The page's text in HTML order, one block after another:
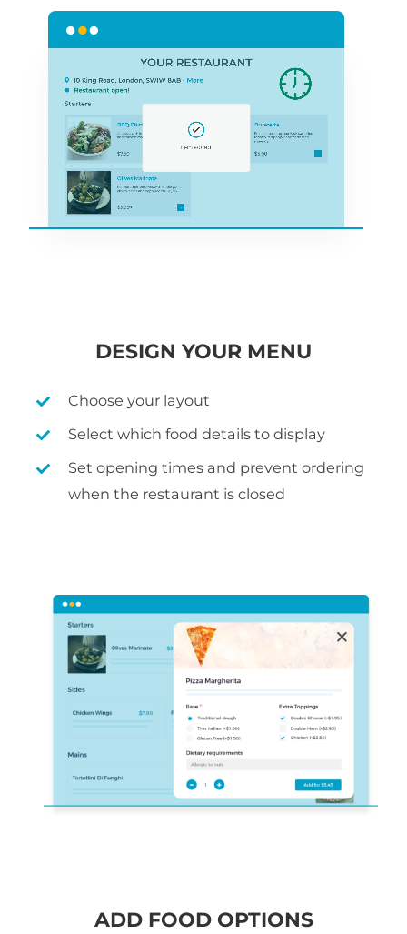
DESIGN YOUR MENU
Choose your layout
Select which food details to display
Set opening times and prevent ordering
when the restaurant is closed
ADD FOOD OPTIONS